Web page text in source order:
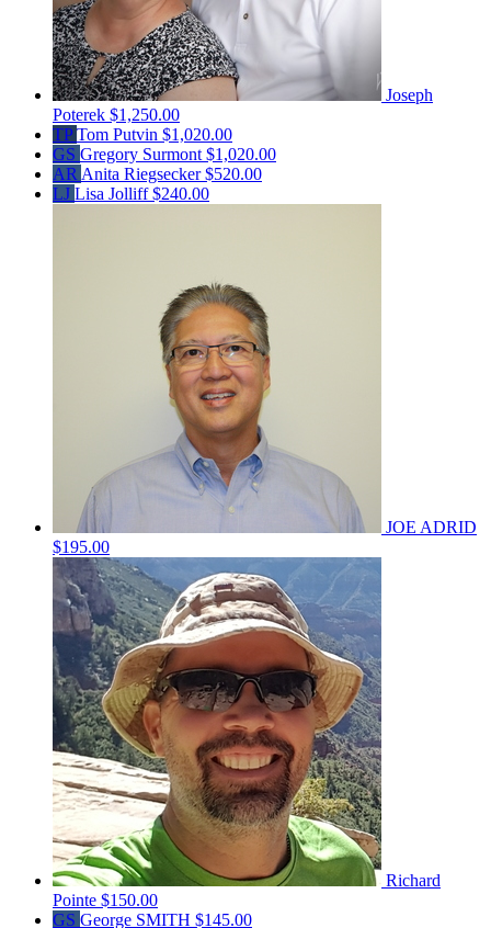
Joseph
Poterek $1,250.00
TPTom Putvin $1,020.00
GS Gregory Surmont $1,020.00
AR Anita Riegsecker$520.00
LJ Lisa Jolliff$240.00
JOE ADRID
$195.00
Richard
Pointe $150.00
GS George SMITH $145.00